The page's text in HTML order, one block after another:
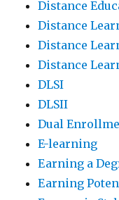
Distance
Distance
Distance
Distance
DLSI
DLSII
Dual
E-learning
Earning a
Earning